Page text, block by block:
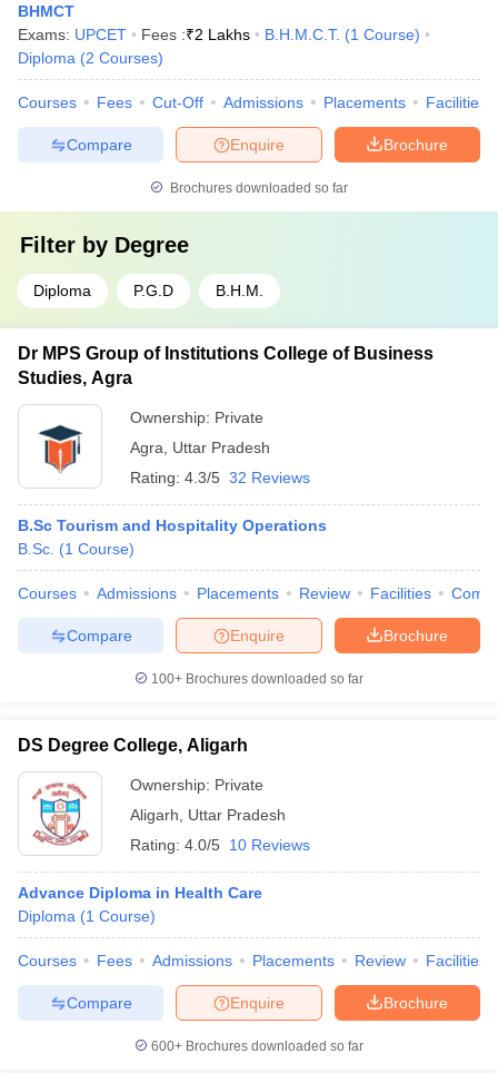
BHMCT
Exams: UPCET Fees :₹2 Lakhs B.H.M.C.T. (1 Course)
Diploma (2 Courses)
Courses Fees Cut-Off Admissions Placements Facilities
Brochure
Enquire
Compare
Brochures downloaded so far
Filter by Degree
Diploma P.G.D B.H.M.
Dr MPS Group of Institutions College of Business
Studies, Agra
Ownership: Private
Agra
Uttar Pradesh
Rating: 4.3/5 32 Reviews
B.Sc Tourism and Hospitality Operations
B.Sc. (1 Course)
Courses Admissions Placements Review Facilities
Brochure
Enquire
Compare
100+ Brochures downloaded so far
DS Degree College, Aligarh
Ownership: Private
Aligarh
Uttar Pradesh
Rating: 4.0/5 10 Reviews
Advance Diploma in Health Care
Diploma (1 Course)
Courses Fees Admissions Placements Review Facilities
Brochure
Enquire
Compare
600+ Brochures downloaded so far